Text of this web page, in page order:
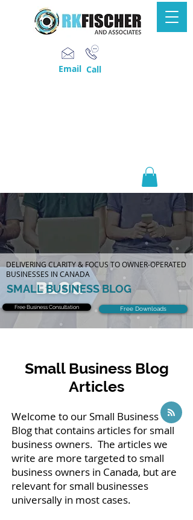
Email Call
DELIVERING CLARITY & FOCUS TO OWNER-OPERATED
BUSINESSES IN CANADA
SMALL BUSINESS BLOG
Free Business Consultation Free Downloads
Small Business Blog
Articles
Welcome to our Small Business
Blog that contains articles for small
business owners. The articles we
write are more targeted to small
business owners in Canada, but are
relevant for small businesses
universally in most cases.